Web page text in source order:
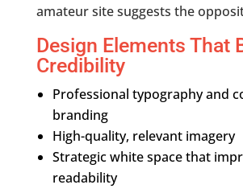
amateur site suggests the
Design Elements That
Credibility
Professional typography and
branding
High-quality, relevant imagery
Strategic white space that
readability